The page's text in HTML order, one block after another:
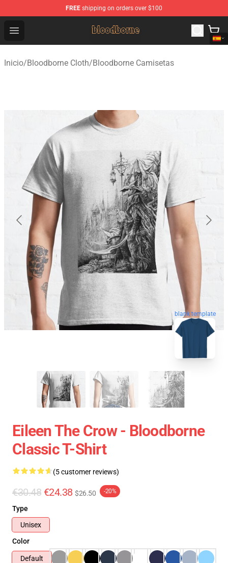
FREE shipping on orders over $100
Open menu
Bloodborne Shop - Official Bloodborne Merchandise
Inicio/Bloodborne Cloth/Bloodborne Camisetas
blank template
Eileen The Crow - Bloodborne
Classic T-Shirt
(5 customer reviews)
€30.48 €24.38 $26.50 -20%
Type
Unisex
Color
Default